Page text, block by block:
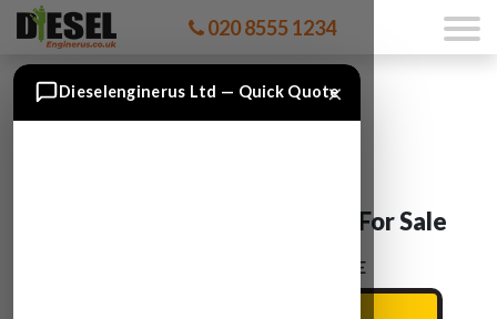
020 8555 1234
Mitsubishi L 4D56 T Engine For Sale
ENTER YOUR CAR REG HERE
×
Dieselenginerus Ltd — Quick Quote